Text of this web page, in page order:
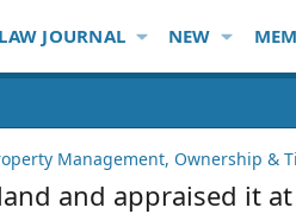
LAW JOURNAL NEW
Management, Ownership &
and appraised it